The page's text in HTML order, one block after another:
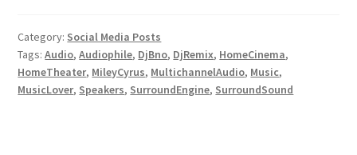
Category: Social Media Posts
Tags:Audio,Audiophile, DjBno, DjRemix, HomeCinema,
HomeTheater, MileyCyrus, MultichannelAudio, Music,
MusicLover, Speakers, SurroundEngine, SurroundSound